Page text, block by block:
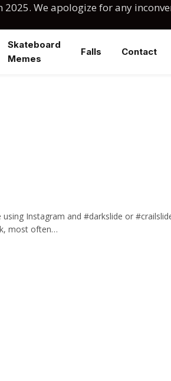
We apologize for any
Skateboard
Memes
Falls Contact
using Instagram and #darkslide or
most often…